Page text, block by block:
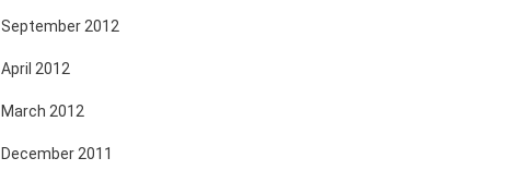
September 2012
April 2012
March 2012
December 2011